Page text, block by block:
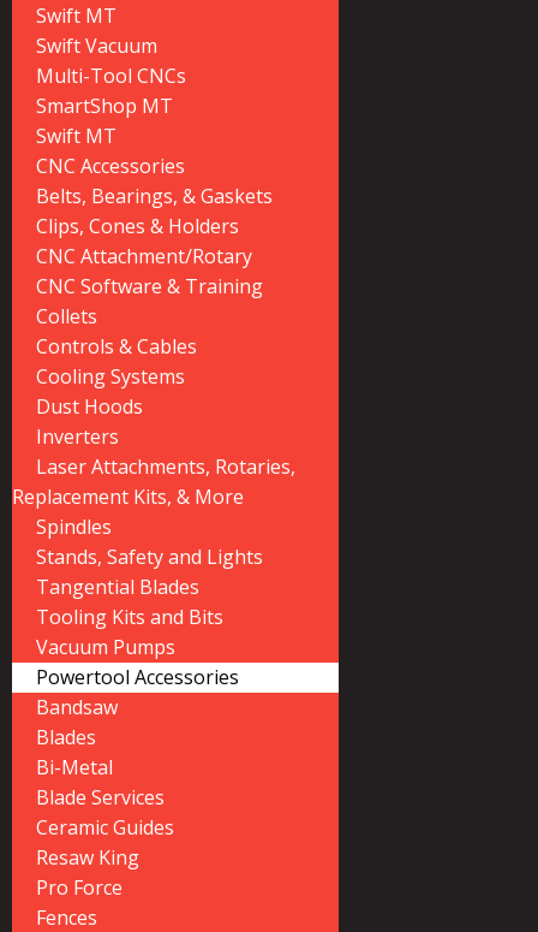
Swift MT
Swift Vacuum
Multi-Tool CNCs
SmartShop MT
Swift MT
CNC Accessories
Belts, Bearings, & Gaskets
Clips, Cones & Holders
CNC Attachment/Rotary
CNC Software & Training
Collets
Controls & Cables
Cooling Systems
Dust Hoods
Inverters
Laser Attachments, Rotaries,
Replacement Kits, & More
Spindles
Stands, Safety and Lights
Tangential Blades
Tooling Kits and Bits
Vacuum Pumps
Powertool Accessories
Bandsaw
Blades
Bi-Metal
Blade Services
Ceramic Guides
Resaw King
Pro Force
Fences